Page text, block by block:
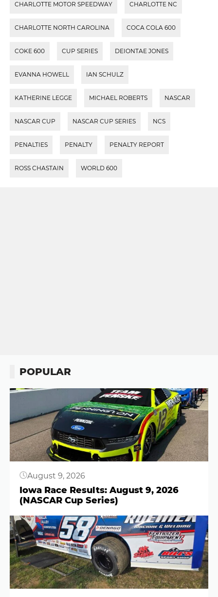
CHARLOTTE MOTOR SPEEDWAY CHARLOTTE NC
CHARLOTTE NORTH CAROLINA COCA COLA 600
COKE 600 CUP SERIES DEIONTAE JONES
EVANNA HOWELL IAN SCHULZ
KATHERINE LEGGE MICHAEL ROBERTS NASCAR
NASCAR CUP NASCAR CUP SERIES NCS
PENALTIES PENALTY PENALTY REPORT
ROSS CHASTAIN WORLD 600
POPULAR
Button
August 9, 2026
Iowa Race Results: August 9, 2026
(NASCAR Cup Series)
Button